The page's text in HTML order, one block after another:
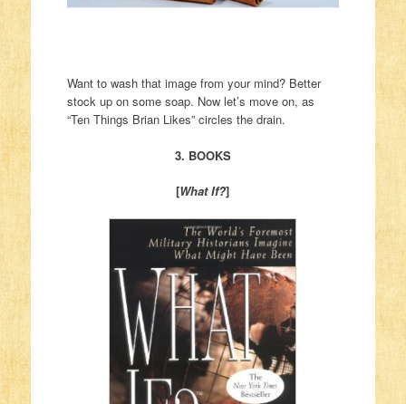
Want to wash that image from your mind? Better
stock up on some soap. Now let’s move on, as
“Ten Things Brian Likes” circles the drain.
3. BOOKS
[What If?]